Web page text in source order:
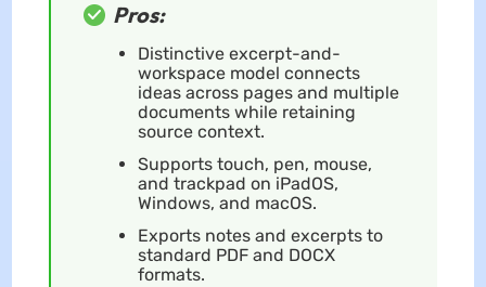
Pros:
Distinctive excerpt-and-
workspace model connects
ideas across pages and multiple
documents while retaining
source context.
Supports touch, pen, mouse,
and trackpad on iPadOS,
Windows, and macOS.
Exports notes and excerpts to
standard PDF and DOCX
formats.